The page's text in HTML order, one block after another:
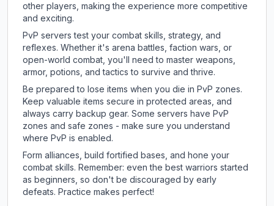
other players, making the experience more competitive
and exciting.
PvP servers test your combat skills, strategy, and
reflexes. Whether it's arena battles, faction wars, or
open-world combat, you'll need to master weapons,
armor, potions, and tactics to survive and thrive.
Be prepared to lose items when you die in PvP zones.
Keep valuable items secure in protected areas, and
always carry backup gear. Some servers have PvP
zones and safe zones - make sure you understand
where PvP is enabled.
Form alliances, build fortified bases, and hone your
combat skills. Remember: even the best warriors started
as beginners, so don't be discouraged by early
defeats. Practice makes perfect!